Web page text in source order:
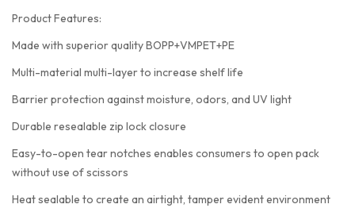
Product Features:
Made with superior quality BOPP+VMPET+PE
Multi-material multi-layer to increase shelf life
Barrier protection against moisture, odors, and UV light
Durable resealable zip lock closure
Easy-to-open tear notches enables consumers to open pack
without use of scissors
Heat sealable to create an airtight, tamper evident environment